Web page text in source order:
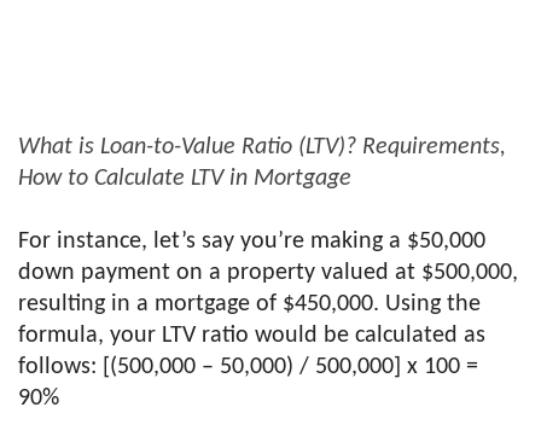
What is Loan-to-Value Ratio (LTV)? Requirements,
How to Calculate LTV in Mortgage
For instance, let’s say you’re making a $50,000
down payment on a property valued at $500,000,
resulting in a mortgage of $450,000. Using the
formula, your LTV ratio would be calculated as
follows: [(500,000 – 50,000) / 500,000] x 100 =
90%